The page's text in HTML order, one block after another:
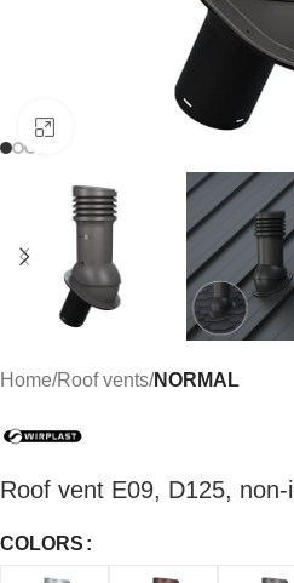
Click to enlarge
Home Roof vents NORMAL
Roof vent E09, D125,
COLORS